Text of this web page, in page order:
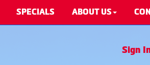
SPECIALS ABOUT US
Sign